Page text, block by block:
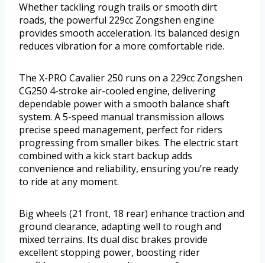
Whether tackling rough trails or smooth dirt
roads, the powerful 229cc Zongshen engine
provides smooth acceleration. Its balanced design
reduces vibration for a more comfortable ride.
The X-PRO Cavalier 250 runs on a 229cc Zongshen
CG250 4-stroke air-cooled engine, delivering
dependable power with a smooth balance shaft
system. A 5-speed manual transmission allows
precise speed management, perfect for riders
progressing from smaller bikes. The electric start
combined with a kick start backup adds
convenience and reliability, ensuring you’re ready
to ride at any moment.
Big wheels (21 front, 18 rear) enhance traction and
ground clearance, adapting well to rough and
mixed terrains. Its dual disc brakes provide
excellent stopping power, boosting rider